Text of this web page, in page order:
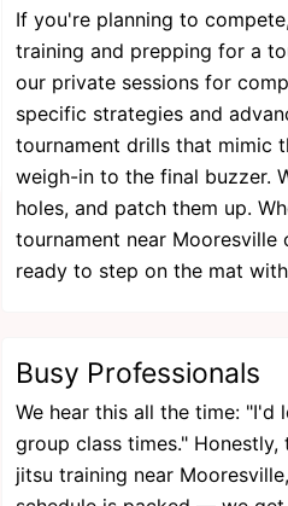
If you're planning to
training and prepping for a
our private sessions for
specific strategies and
tournament drills that mimic
weigh-in to the final buzzer.
holes, and patch them up.
tournament near
ready to step on the mat
Busy Professionals
We hear this all the time:
group class times."
jitsu training near